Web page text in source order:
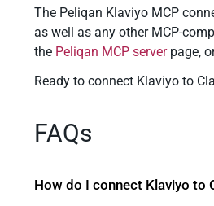
The Peliqan Klaviyo MCP
as well as any other MCP-
the Peliqan MCP serverpage,
Ready to connect Klaviyo to
FAQs
How do I connect Klaviyo to